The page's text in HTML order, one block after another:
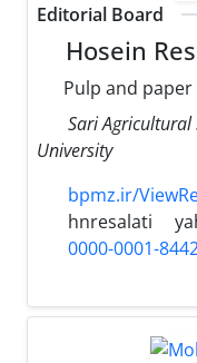
Editorial Board
Hosein
Pulp and
Sari Agricultural
University
bpmz.ir/
hnresalati
0000-0001-